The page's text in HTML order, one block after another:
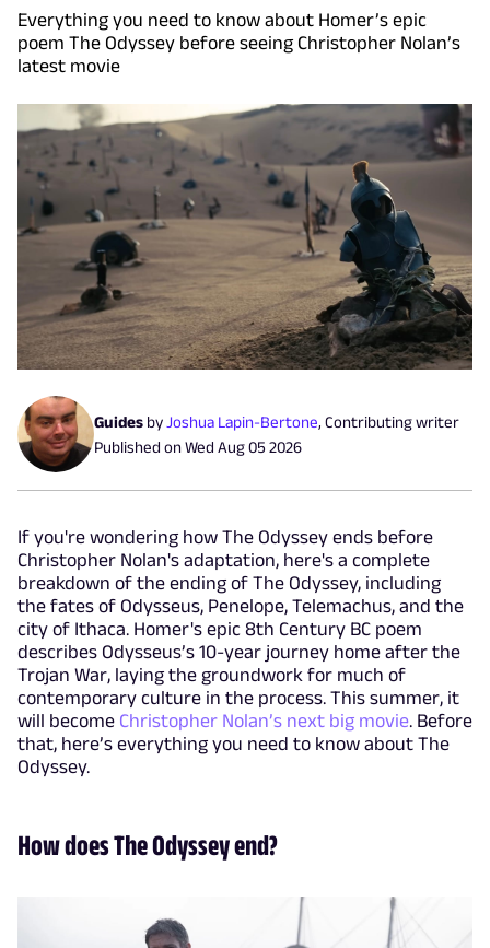
Everything you need to know about Homer’s epic
poem The Odyssey before seeing Christopher Nolan’s
latest movie
Guides byJoshua Lapin-Bertone, Contributing writer
Published onWed Aug 05 2026
If you're wondering how The Odyssey ends before
Christopher Nolan's adaptation, here's a complete
breakdown of the ending of The Odyssey, including
the fates of Odysseus, Penelope, Telemachus, and the
city of Ithaca. Homer's epic 8th Century BC poem
describes Odysseus’s 10-year journey home after the
Trojan War, laying the groundwork for much of
contemporary culture in the process. This summer, it
will become Christopher Nolan’s next big movie. Before
that, here’s everything you need to know about The
Odyssey.
How does The Odyssey end?